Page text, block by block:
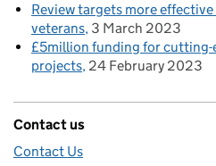
Review targets more
veterans 3 March 2023
£5million funding for cutting-
projects 24 February 2023
Contact us
Contact Us